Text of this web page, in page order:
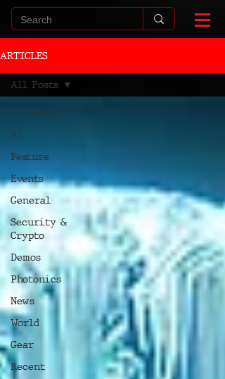
ARTICLES
All Posts
AI
Feature
Events
General
Security &
Crypto
Demos
Photonics
News
World
Gear
Recent
All Posts